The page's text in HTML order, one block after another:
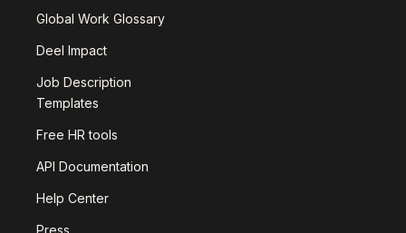
Global Work Glossary
Deel Impact
Job Description
Templates
Free HR tools
API Documentation
Help Center